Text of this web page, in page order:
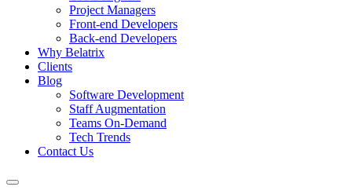
Project Managers
Front-end Developers
Back-end Developers
Why Belatrix
Clients
Blog
Software Development
Staff Augmentation
Teams On-Demand
Tech Trends
Contact Us